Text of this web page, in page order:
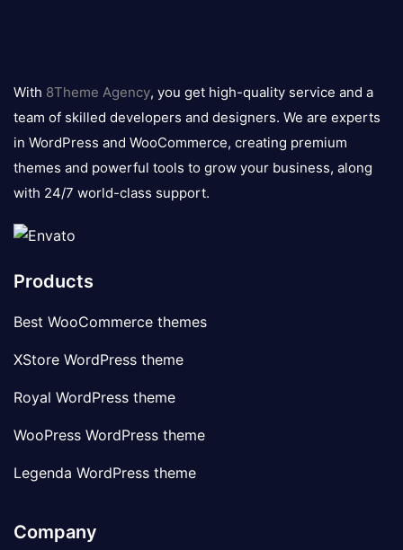
logo
With 8Theme Agency, you get high-quality service and a
team of skilled developers and designers. We are experts
in WordPress and WooCommerce, creating premium
themes and powerful tools to grow your business, along
with 24/7 world-class support.
Products
Best WooCommerce themes
XStore WordPress theme
Royal WordPress theme
WooPress WordPress theme
Legenda WordPress theme
Company